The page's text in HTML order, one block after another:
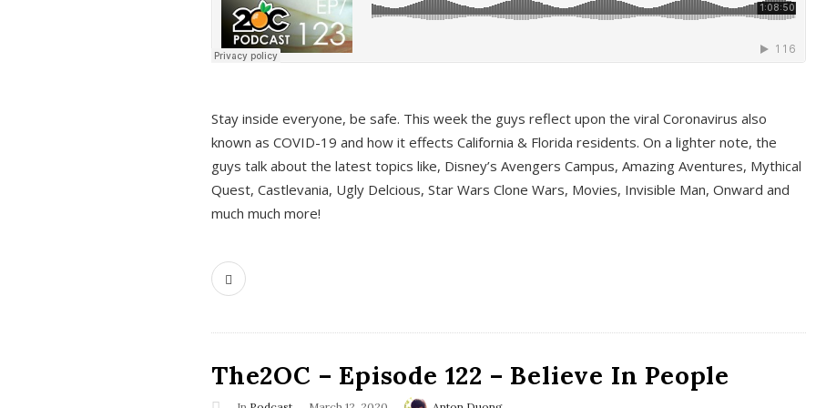
Stay inside everyone, be safe. This week the guys reflect upon the viral Coronavirus also
known as COVID-19 and how it effects California & Florida residents. On a lighter note, the
guys talk about the latest topics like, Disney’s Avengers Campus, Amazing Aventures, Mythical
Quest, Castlevania, Ugly Delcious, Star Wars Clone Wars, Movies, Invisible Man, Onward and
much much more!
The2OC – Episode 122 – Believe In People